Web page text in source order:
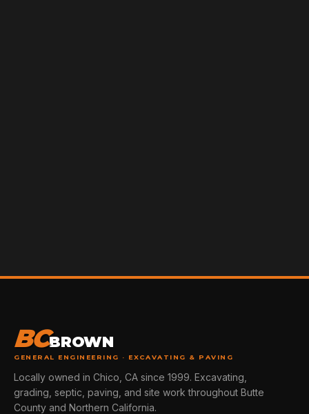
BCBROWN
GENERAL ENGINEERING · EXCAVATING & PAVING
Locally owned in Chico, CA since 1999. Excavating,
grading, septic, paving, and site work throughout Butte
County and Northern California.